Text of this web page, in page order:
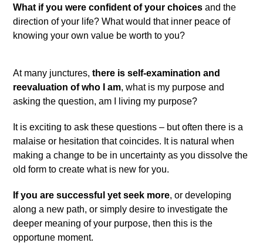
What if you were confident of your choices and the
direction of your life? What would that inner peace of
knowing your own value be worth to you?
At many junctures,there is self-examination and
reevaluation of who I am, what is my purpose and
asking the question, am I living my purpose?
It is exciting to ask these questions – but often there is a
malaise or hesitation that coincides. It is natural when
making a change to be in uncertainty as you dissolve the
old form to create what is new for you.
If you are successful yet seek more, or developing
along a new path, or simply desire to investigate the
deeper meaning of your purpose, then this is the
opportune moment.